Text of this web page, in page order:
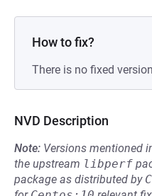
How to fix?
There is no fixed
NVD Description
Note: Versions mentioned
the upstream libperf
package as distributed by